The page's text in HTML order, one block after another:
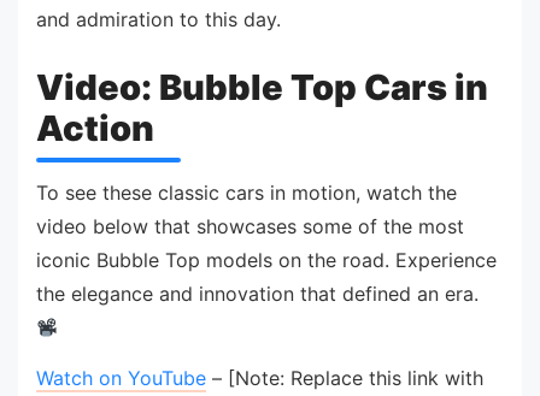
and admiration to this day.
Video: Bubble Top Cars in
Action
To see these classic cars in motion, watch the
video below that showcases some of the most
iconic Bubble Top models on the road. Experience
the elegance and innovation that defined an era.
Watch on YouTube – [Note: Replace this link with